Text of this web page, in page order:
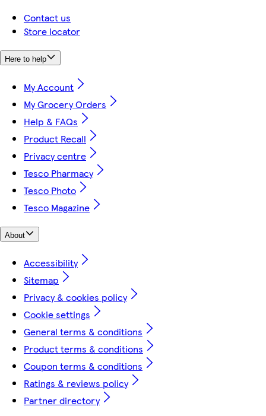
Contact us
Store locator
Here to help
My Account
My Grocery Orders
Help & FAQs
Product Recall
Privacy centre
Tesco Pharmacy
Tesco Photo
Tesco Magazine
About
Accessibility
Sitemap
Privacy & cookies policy
Cookie settings
General terms & conditions
Product terms & conditions
Coupon terms & conditions
Ratings & reviews policy
Partner directory